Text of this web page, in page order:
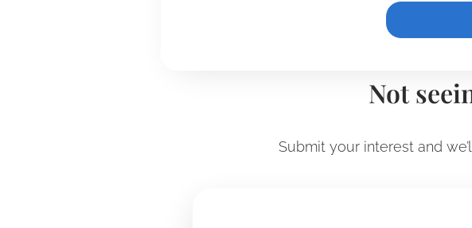
Not
Submit your interest and